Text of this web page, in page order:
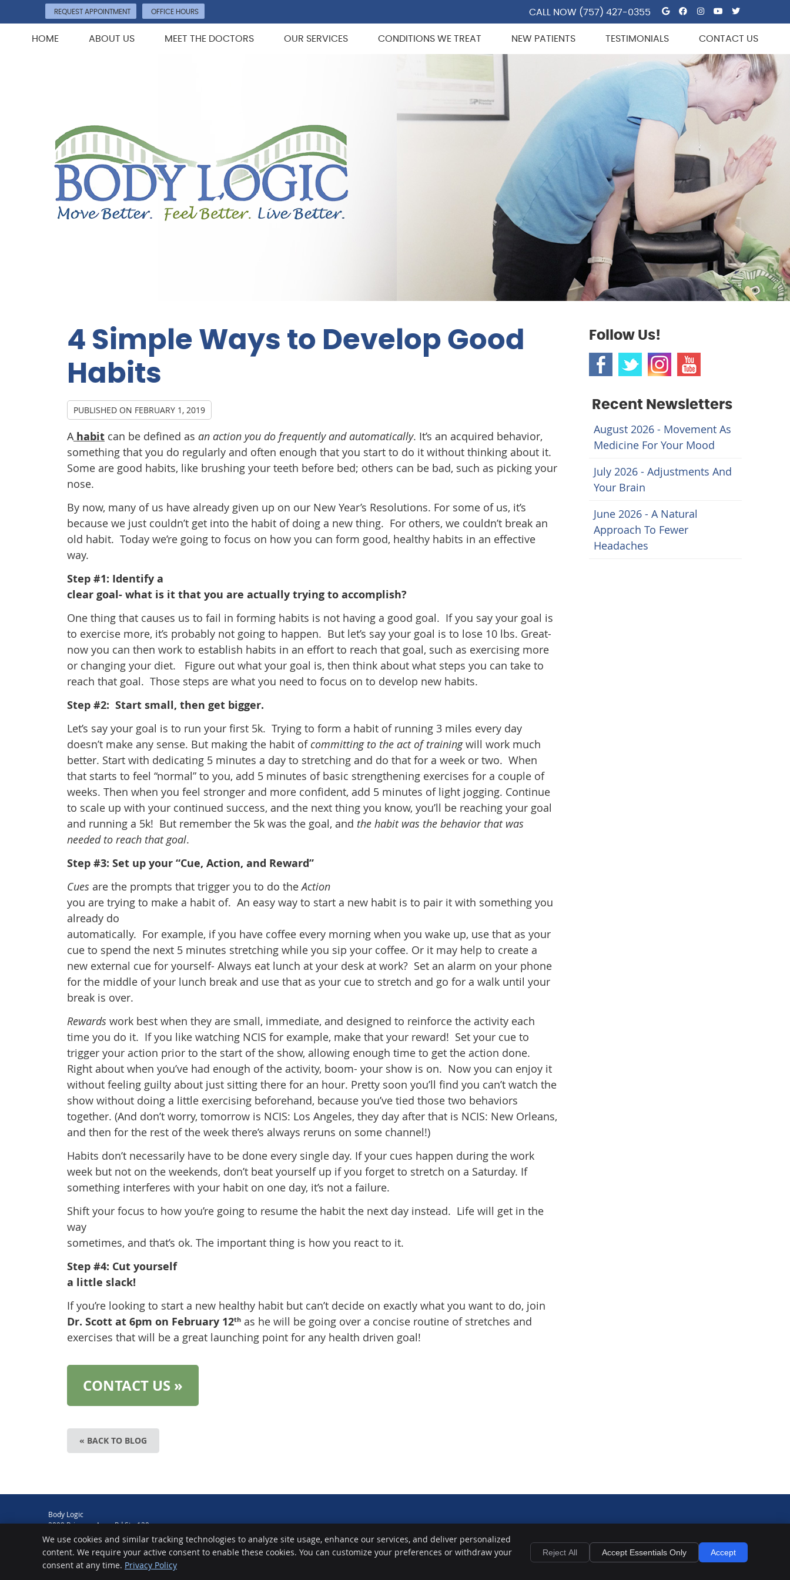
REQUEST APPOINTMENT OFFICE HOURS Google Social
Facebook
Instagram
Youtube
Twitter
CALL NOW (757) 427-0355
HOME ABOUT US MEET THE DOCTORS OUR SERVICES CONDITIONS WE TREAT NEW PATIENTS TESTIMONIALS CONTACT US
4 Simple Ways to Develop Good
Habits
PUBLISHED ON FEBRUARY 1, 2019
Ahabit can be defined as an action you do frequently and automatically. It’s an acquired behavior,
something that you do regularly and often enough that you start to do it without thinking about it.
Some are good habits, like brushing your teeth before bed; others can be bad, such as picking your
nose.
By now, many of us have already given up on our New Year’s Resolutions. For some of us, it’s
because we just couldn’t get into the habit of doing a new thing. For others, we couldn’t break an
old habit. Today we’re going to focus on how you can form good, healthy habits in an effective
way.
Step #1: Identify a
clear goal- what is it that you are actually trying to accomplish?
One thing that causes us to fail in forming habits is not having a good goal. If you say your goal is
to exercise more, it’s probably not going to happen. But let’s say your goal is to lose 10 lbs. Great-
now you can then work to establish habits in an effort to reach that goal, such as exercising more
or changing your diet. Figure out what your goal is, then think about what steps you can take to
reach that goal. Those steps are what you need to focus on to develop new habits.
Step #2: Start small, then get bigger.
Let’s say your goal is to run your first 5k. Trying to form a habit of running 3 miles every day
doesn’t make any sense. But making the habit of committing to the act of trainingwill work much
better. Start with dedicating 5 minutes a day to stretching and do that for a week or two. When
that starts to feel “normal” to you, add 5 minutes of basic strengthening exercises for a couple of
weeks. Then when you feel stronger and more confident, add 5 minutes of light jogging. Continue
to scale up with your continued success, and the next thing you know, you’ll be reaching your goal
and running a 5k! But remember the 5k was the goal, and the habit was the behavior that was
needed to reach that goal.
Step #3: Set up your “Cue, Action, and Reward”
Cues are the prompts that trigger you to do theAction
you are trying to make a habit of. An easy way to start a new habit is to pair it with something you
already do
automatically. For example, if you have coffee every morning when you wake up, use that as your
cue to spend the next 5 minutes stretching while you sip your coffee. Or it may help to create a
new external cue for yourself- Always eat lunch at your desk at work? Set an alarm on your phone
for the middle of your lunch break and use that as your cue to stretch and go for a walk until your
break is over.
Rewards work best when they are small, immediate, and designed to reinforce the activity each
time you do it. If you like watching NCIS for example, make that your reward! Set your cue to
trigger your action prior to the start of the show, allowing enough time to get the action done.
Right about when you’ve had enough of the activity, boom- your show is on. Now you can enjoy it
without feeling guilty about just sitting there for an hour. Pretty soon you’ll find you can’t watch the
show without doing a little exercising beforehand, because you’ve tied those two behaviors
together. (And don’t worry, tomorrow is NCIS: Los Angeles, they day after that is NCIS: New Orleans,
and then for the rest of the week there’s always reruns on some channel!)
Habits don’t necessarily have to be done every single day. If your cues happen during the work
week but not on the weekends, don’t beat yourself up if you forget to stretch on a Saturday. If
something interferes with your habit on one day, it’s not a failure.
Shift your focus to how you’re going to resume the habit the next day instead. Life will get in the
way
sometimes, and that’s ok. The important thing is how you react to it.
Step #4: Cut yourself
a little slack!
If you’re looking to start a new healthy habit but can’t decide on exactly what you want to do, join
Dr. Scott at 6pm on February 12th as he will be going over a concise routine of stretches and
exercises that will be a great launching point for any health driven goal!
CONTACT US »
« BACK TO BLOG
Follow Us!
Recent Newsletters
August 2026 - Movement As
Medicine For Your Mood
July 2026 - Adjustments And
Your Brain
June 2026 - A Natural
Approach To Fewer
Headaches
Body Logic
2090 Princess Anne Rd Ste 120
Virginia Beach
23456
Privacy Cookies Accessibility Terms of Service Sitemap
Chiropractic Websites by Perfect Patients
We use cookies and similar tracking technologies to analyze site usage, enhance our services, and deliver personalized
content. We require your active consent to enable these cookies. You can customize your preferences or withdraw your
consent at any time. Privacy Policy
Reject All Accept Essentials Only Accept